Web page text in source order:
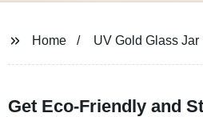
Home UV Gold Glass Jar
Get Eco-Friendly and